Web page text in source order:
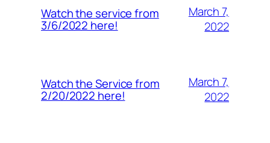
Watch the service from
3/6/2022 here!
March 7,
2022
Watch the Service from
2/20/2022 here!
March 7,
2022